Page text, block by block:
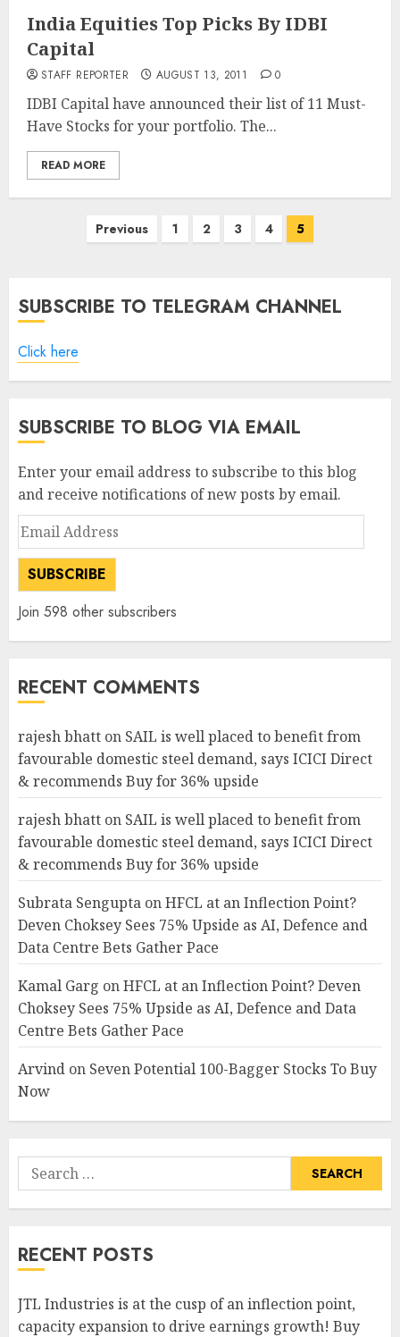
India Equities Top Picks By IDBI
Capital
STAFF REPORTER AUGUST 13, 2011 0
IDBI Capital have announced their list of 11 Must-
Have Stocks for your portfolio. The...
READ MORE
Previous 1 2 3 4 5
SUBSCRIBE TO TELEGRAM CHANNEL
Click here
SUBSCRIBE TO BLOG VIA EMAIL
Enter your email address to subscribe to this blog
and receive notifications of new posts by email.
Email
Address
SUBSCRIBE
Join 598 other subscribers
RECENT COMMENTS
rajesh bhatt on SAIL is well placed to benefit from
favourable domestic steel demand, says ICICI Direct
& recommends Buy for 36% upside
rajesh bhatt on SAIL is well placed to benefit from
favourable domestic steel demand, says ICICI Direct
& recommends Buy for 36% upside
Subrata Sengupta onHFCL at an Inflection Point?
Deven Choksey Sees 75% Upside as AI, Defence and
Data Centre Bets Gather Pace
Kamal Garg onHFCL at an Inflection Point? Deven
Choksey Sees 75% Upside as AI, Defence and Data
Centre Bets Gather Pace
Arvind on Seven Potential 100-Bagger Stocks To Buy
Now
Search
for:
RECENT POSTS
JTL Industries is at the cusp of an inflection point,
capacity expansion to drive earnings growth! Buy